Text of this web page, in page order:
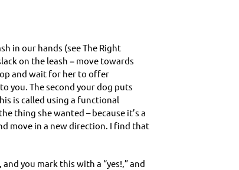
in our hands (see The Right
on the leash = move towards
and wait for her to offer
you. The second your dog puts
is called using a functional
thing she wanted – because it’s a
move in a new direction. I find that
you mark this with a “yes!,” and